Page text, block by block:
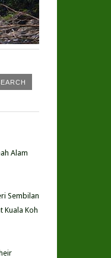
Alam
Sembilan
Kuala Koh